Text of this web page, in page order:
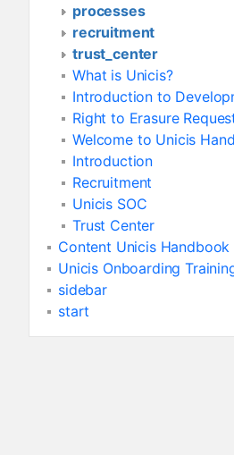
processes
recruitment
trust_center
What is Unicis?
Introduction to
Right to Erasure
Welcome to Unicis
Introduction
Recruitment
Unicis SOC
Trust Center
Content Unicis Handbook
Unicis Onboarding
sidebar
start